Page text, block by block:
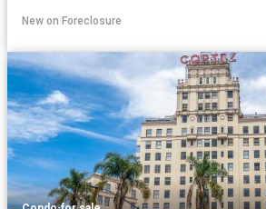
New on Foreclosure